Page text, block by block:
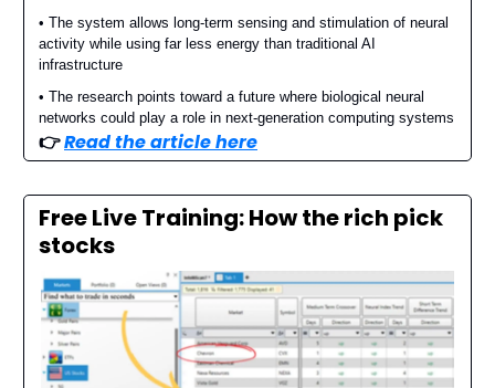
• The system allows long-term sensing and stimulation of neural
activity while using far less energy than traditional AI
infrastructure
• The research points toward a future where biological neural
networks could play a role in next-generation computing systems
👉️Read the article here
Free Live Training: How the rich pick
stocks